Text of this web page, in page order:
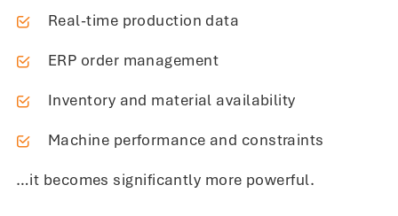
Real-time production data
ERP order management
Inventory and material availability
Machine performance and constraints
…it becomes significantly more powerful.